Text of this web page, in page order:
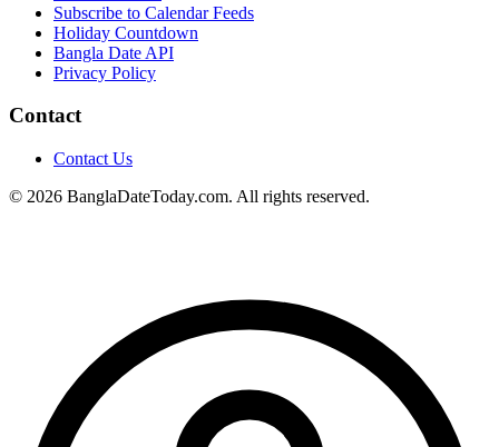
Subscribe to Calendar Feeds
Holiday Countdown
Bangla Date API
Privacy Policy
Contact
Contact Us
© 2026 BanglaDateToday.com. All rights reserved.